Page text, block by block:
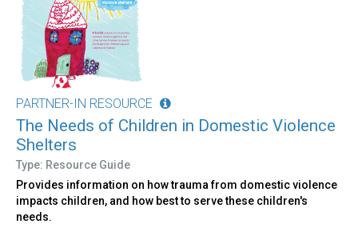
PARTNER-IN RESOURCE
The Needs of Children in Domestic Violence
Shelters
Type: Resource Guide
Provides information on how trauma from domestic violence
impacts children, and how best to serve these children's
needs.